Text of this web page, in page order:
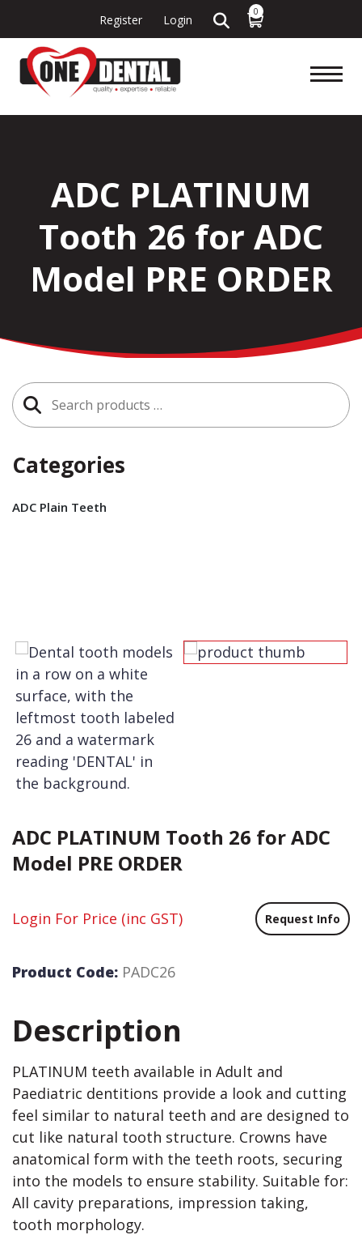
Register Login
0
ADC PLATINUM
Tooth 26 for ADC
Model PRE ORDER
Search
for:
ADC PLATINUM Tooth 26 for ADC
Model PRE ORDER
Login For Price (inc GST) Request Info
Product Code: PADC26
Description
PLATINUM teeth available in Adult and
Paediatric dentitions provide a look and cutting
feel similar to natural teeth and are designed to
cut like natural tooth structure. Crowns have
anatomical form with the teeth roots, securing
into the models to ensure stability. Suitable for:
All cavity preparations, impression taking,
tooth morphology.
Categories
ADC Plain Teeth